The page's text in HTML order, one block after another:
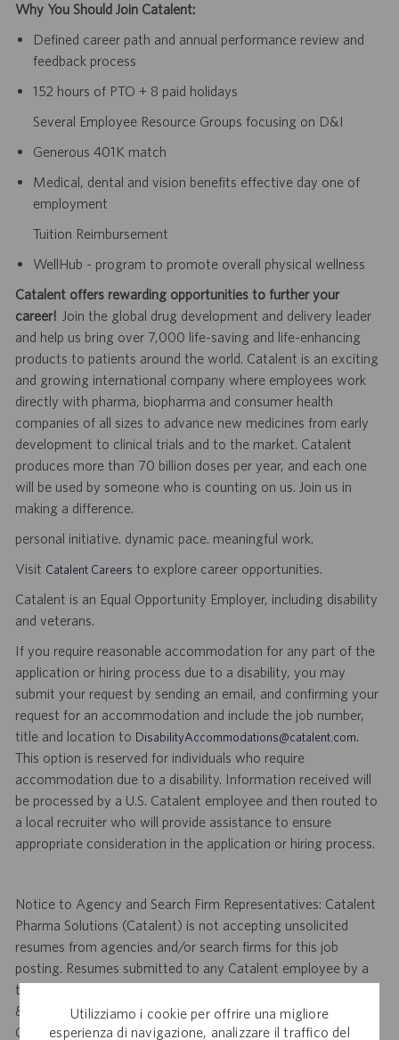
Utilizziamo i cookie per offrire una migliore
esperienza di navigazione, analizzare il traffico del
Why You Should Join Catalent:
Defined career path and annual performance review and
feedback process
152 hours of PTO + 8 paid holidays
Several Employee Resource Groups focusing on D&I
Generous 401K match
Medical, dental and vision benefits effective day one of
employment
Tuition Reimbursement
WellHub - program to promote overall physical wellness
Catalent offers rewarding opportunities to further your
career! Join the global drug development and delivery leader
and help us bring over 7,000 life-saving and life-enhancing
products to patients around the world. Catalent is an exciting
and growing international company where employees work
directly with pharma, biopharma and consumer health
companies of all sizes to advance new medicines from early
development to clinical trials and to the market. Catalent
produces more than 70 billion doses per year, and each one
will be used by someone who is counting on us. Join us in
making a difference.
personal initiative. dynamic pace. meaningful work.
Visit Catalent Careers to explore career opportunities.
Catalent is an Equal Opportunity Employer, including disability
and veterans.
If you require reasonable accommodation for any part of the
application or hiring process due to a disability, you may
submit your request by sending an email, and confirming your
request for an accommodation and include the job number,
title and location to DisabilityAccommodations@catalent.com.
This option is reserved for individuals who require
accommodation due to a disability. Information received will
be processed by a U.S. Catalent employee and then routed to
a local recruiter who will provide assistance to ensure
appropriate consideration in the application or hiring process.
Notice to Agency and Search Firm Representatives: Catalent
Pharma Solutions (Catalent) is not accepting unsolicited
resumes from agencies and/or search firms for this job
posting. Resumes submitted to any Catalent employee by a
third party agency and/or search firm without a valid written
& signed search agreement, will become the sole property of
Catalent. No fee will be paid if a candidate is hired for this